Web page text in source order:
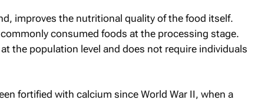
improves the nutritional quality of the food itself.
consumed foods at the processing stage.
the population level and does not require individuals
fortified with calcium since World War II, when a